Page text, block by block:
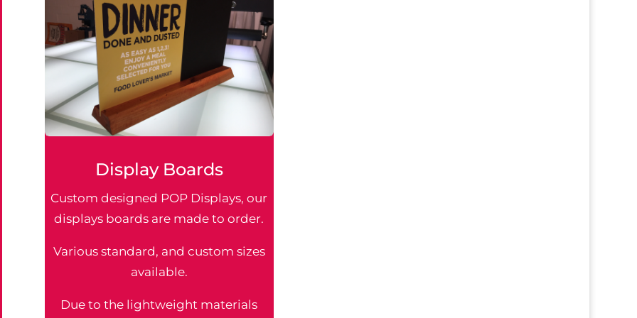
Display Boards
Custom designed POP Displays, our
displays boards are made to order.
Various standard, and custom sizes
available.
Due to the lightweight materials